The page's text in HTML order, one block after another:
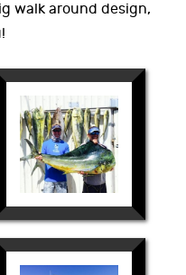
walk around design,